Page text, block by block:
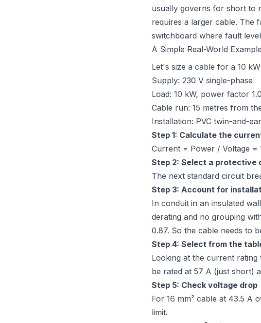
usually governs for short to
requires a larger cable. The
switchboard where fault
A Simple Real-World Example
Let's size a cable for a 10
Supply: 230 V single-phase
Load: 10 kW, power factor
Cable run: 15 metres from
Installation: PVC twin-and-
Step 1: Calculate the
Current = Power / Voltage =
Step 2: Select a protective
The next standard circuit
Step 3: Account for
In conduit in an insulated
derating and no grouping
0.87. So the cable needs to
Step 4: Select from the
Looking at the current rating
be rated at 57 A (just short)
Step 5: Check voltage drop
For 16 mm² cable at 43.5 A
limit.